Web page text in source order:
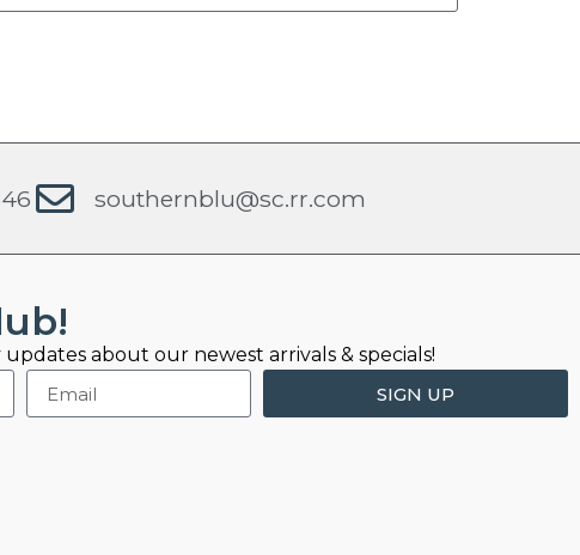
southernblu@sc.rr.com
about our newest arrivals & specials!
SIGN UP